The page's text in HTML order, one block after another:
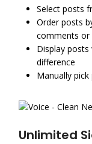
Select posts
Order posts
comments or
Display
difference
Manually
Unlimited